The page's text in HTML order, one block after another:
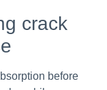
crack
before